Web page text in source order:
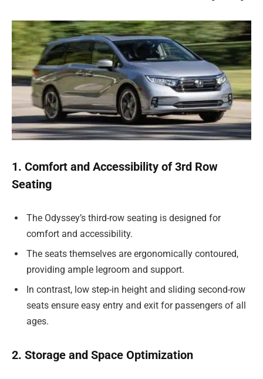
1. Comfort and Accessibility of 3rd Row
Seating
The Odyssey’s third-row seating is designed for
comfort and accessibility.
The seats themselves are ergonomically contoured,
providing ample legroom and support.
In contrast, low step-in height and sliding second-row
seats ensure easy entry and exit for passengers of all
ages.
2. Storage and Space Optimization